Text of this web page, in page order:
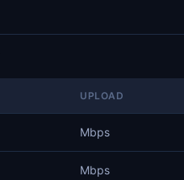
UPLOAD
Mbps
Mbps